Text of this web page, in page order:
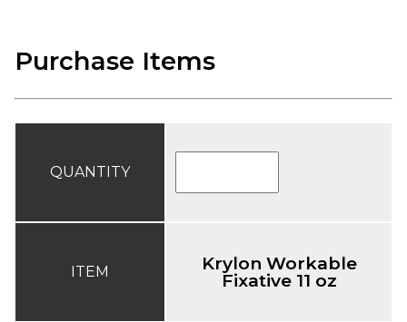
Purchase Items
QUANTITY
ITEM Krylon Workable
Fixative 11 oz